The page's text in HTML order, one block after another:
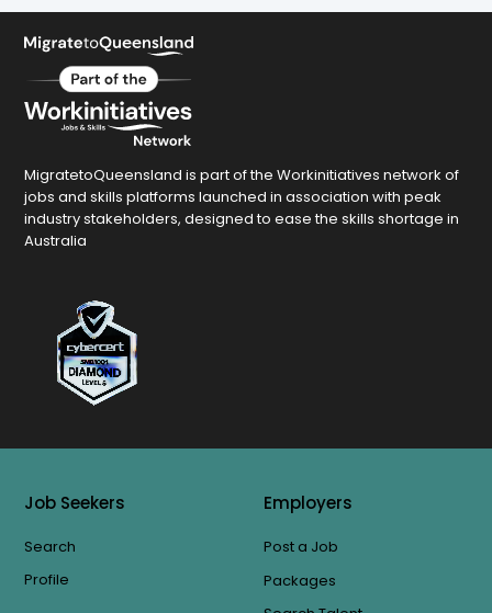
MigratetoQueensland is part of the Workinitiatives network of
jobs and skills platforms launched in association with peak
industry stakeholders, designed to ease the skills shortage in
Australia
Job Seekers
Search
Profile
Employers
Post a Job
Packages